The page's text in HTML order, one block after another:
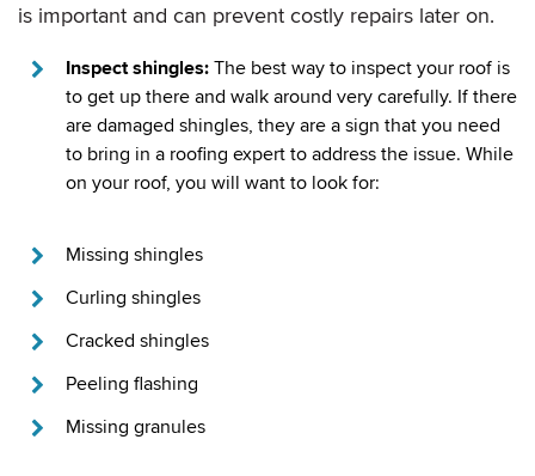
is important and can prevent costly repairs later on.
Inspect shingles: The best way to inspect your roof is
to get up there and walk around very carefully. If there
are damaged shingles, they are a sign that you need
to bring in a roofing expert to address the issue. While
on your roof, you will want to look for:
Missing shingles
Curling shingles
Cracked shingles
Peeling flashing
Missing granules